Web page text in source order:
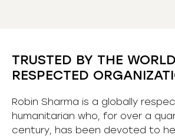
TRUSTED BY THE
RESPECTED
Robin Sharma is a globally
humanitarian who, for over a
century, has been devoted to